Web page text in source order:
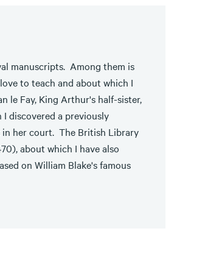
manuscripts. Among them is
to teach and about which I
le Fay, King Arthur's half-sister,
discovered a previously
her court. The British Library
about which I have also
on William Blake's famous